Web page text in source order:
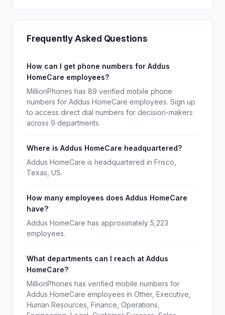
Frequently Asked Questions
How can I get phone numbers for Addus
HomeCare employees?
MillionPhones has 89 verified mobile phone
numbers for Addus HomeCare employees. Sign up
to access direct dial numbers for decision-makers
across 9 departments.
Where is Addus HomeCare headquartered?
Addus HomeCare is headquartered in Frisco,
Texas, US.
How many employees does Addus HomeCare
have?
Addus HomeCare has approximately 5,223
employees.
What departments can I reach at Addus
HomeCare?
MillionPhones has verified mobile numbers for
Addus HomeCare employees in Other, Executive,
Human Resources, Finance, Operations,